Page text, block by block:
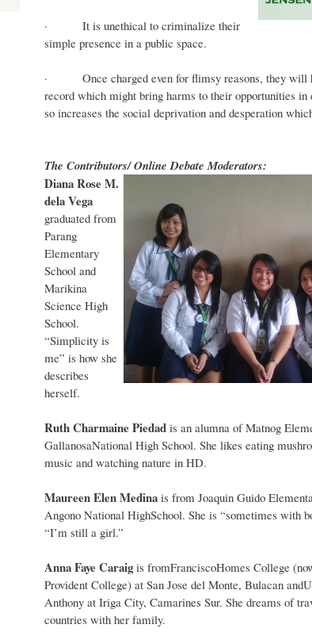
· It is unethical to criminalize their
simple presence in a public space.
· Once charged even for flimsy reasons, they will
record which might bring harms to their opportunities in
so increases the social deprivation and desperation
The Contributors/ Online Debate Moderators:
Diana Rose M.
dela Vega
graduated from
Parang
Elementary
School and
Marikina
Science High
School.
“Simplicity is
me” is how she
describes
herself.
Ruth Charmaine Piedad is an alumna of Matnog
GallanosaNational High School. She likes eating
music and watching nature in HD.
Maureen Elen Medina is from Joaquin Guido
Angono National HighSchool. She is “sometimes with
“I’m still a girl.”
Anna Faye Caraigis fromFranciscoHomes College
Provident College) at San Jose del Monte, Bulacan
Anthony at Iriga City, Camarines Sur. She dreams of
countries with her family.